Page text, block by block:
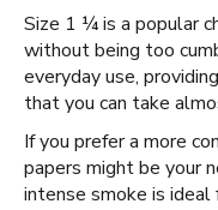
Size 1 ¼ is a popular
without being too
everyday use,
that you can take
If you prefer a more
papers might be your
intense smoke is